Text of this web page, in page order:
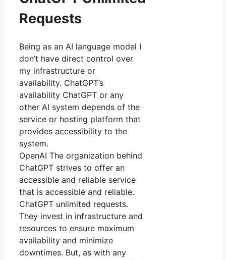
Requests
Being as an AI language model I
don’t have direct control over
my infrastructure or
availability. ChatGPT’s
availability ChatGPT or any
other AI system depends of the
service or hosting platform that
provides accessibility to the
system.
OpenAI The organization behind
ChatGPT strives to offer an
accessible and reliable service
that is accessible and reliable.
ChatGPT unlimited requests.
They invest in infrastructure and
resources to ensure maximum
availability and minimize
downtimes. But, as with any